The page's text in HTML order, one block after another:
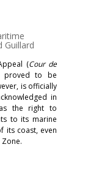
Guillard
(Cour de
to be
is officially
in
the right to
to its marine
its coast, even
Zone.